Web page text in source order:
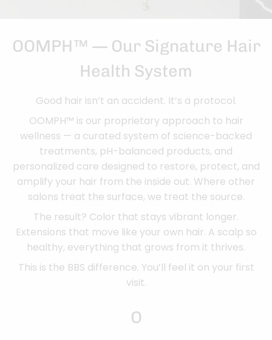
OOMPH™ — Our Signature Hair
Health System
Good hair isn’t an accident. It’s a protocol.
OOMPH™ is our proprietary approach to hair
wellness — a curated system of science-backed
treatments, pH-balanced products, and
personalized care designed to restore, protect, and
amplify your hair from the inside out. Where other
salons treat the surface, we treat the source.
The result? Color that stays vibrant longer.
Extensions that move like your own hair. A scalp so
healthy, everything that grows from it thrives.
This is the BBS difference. You’ll feel it on your first
visit.
O